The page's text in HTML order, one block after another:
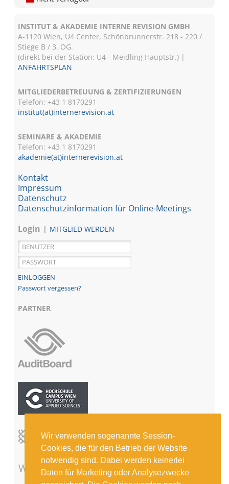
Wir verwenden sogenannte Session-
Cookies, die für den Betrieb der Website
notwendig sind. Dabei werden keinerlei
Daten für Marketing oder Analysezwecke
INSTITUT & AKADEMIE INTERNE REVISION GMBH
A-1120 Wien, U4 Center, Schönbrunnerstr. 218 - 220 /
Stiege B / 3. OG.
(direkt bei der Station: U4 - Meidling Hauptstr.) |
ANFAHRTSPLAN
MITGLIEDERBETREUUNG & ZERTIFIZIERUNGEN
Telefon: +43 1 8170291
institut(at)internerevision.at
SEMINARE & AKADEMIE
Telefon: +43 18170291
akademie(at)internerevision.at
Kontakt
Impressum
Datenschutz
Datenschutzinformation für Online-Meetings
Login
MITGLIED WERDEN
Passwort vergessen?
PARTNER